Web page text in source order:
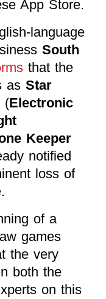
App Store.
language
South
that the
as Star
(Electronic
Keeper
notified
loss of
of a
games
the very
both the
on this